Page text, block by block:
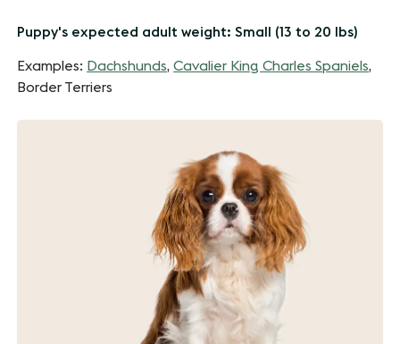
Puppy's expected adult weight: Small (13 to 20 lbs)
Examples: Dachshunds,Cavalier King Charles Spaniels,
Border Terriers